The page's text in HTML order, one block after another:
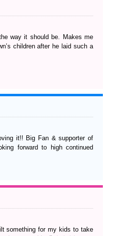
way it should be. Makes me
children after he laid such a
it!! Big Fan & supporter of
forward to high continued
something for my kids to take